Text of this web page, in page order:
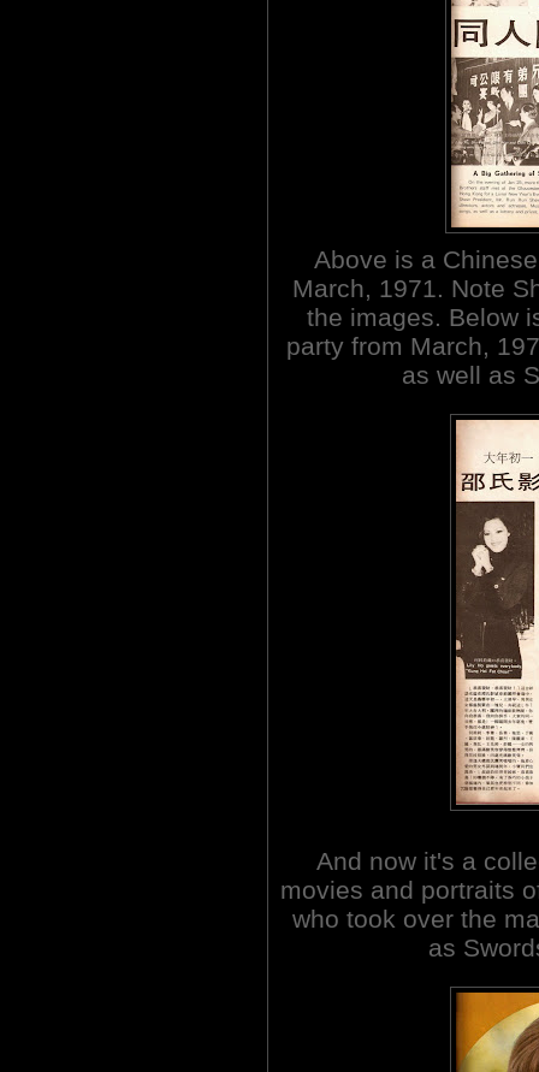
Above is a
March, 1971. Note
the images. Below
party from March,
as well as
And now it's a
movies and portraits
who took over the
as